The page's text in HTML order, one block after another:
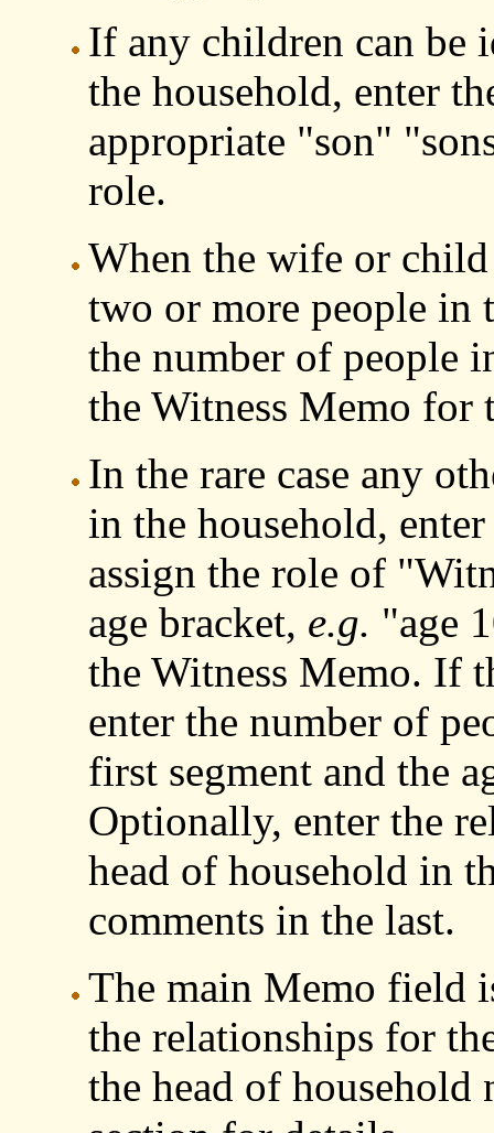
If any children can be
the household, enter
appropriate "son"
role.
When the wife or
two or more people in
the number of people
the Witness Memo for
In the rare case any
in the household,
assign the role of
age bracket, e.g. "age
the Witness Memo. If
enter the number of
first segment and the
Optionally, enter the
head of household in
comments in the last.
The main Memo field
the relationships for
the head of